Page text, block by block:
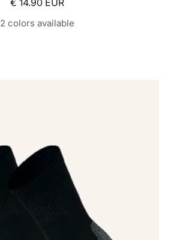
€ 14.90 EUR
2 colors available